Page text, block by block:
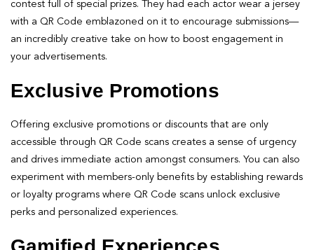
contest full of special prizes. They had each actor wear a jersey
with a QR Code emblazoned on it to encourage submissions—
an incredibly creative take on how to boost engagement in
your advertisements.
Exclusive Promotions
Offering exclusive promotions or discounts that are only
accessible through QR Code scans creates a sense of urgency
and drives immediate action amongst consumers. You can also
experiment with members-only benefits by establishing rewards
or loyalty programs where QR Code scans unlock exclusive
perks and personalized experiences.